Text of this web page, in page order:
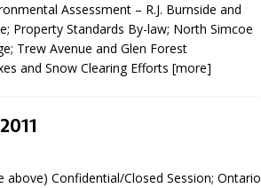
Assessment – R.J. Burnside and
Property Standards By-law; North Simcoe
Trew Avenue and Glen Forest
and Snow Clearing Efforts [more]
Confidential/Closed Session; Ontario